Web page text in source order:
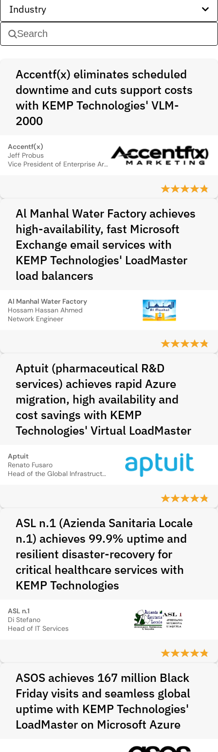
Industry
Accentf(x) eliminates scheduled
downtime and cuts support costs
with KEMP Technologies' VLM-
2000
Accentf(x)
Jeff Probus
Vice President of Enterprise Architecture
Al Manhal Water Factory achieves
high-availability, fast Microsoft
Exchange email services with
KEMP Technologies' LoadMaster
load balancers
Al Manhal Water Factory
Hossam Hassan Ahmed
Network Engineer
Aptuit (pharmaceutical R&D
services) achieves rapid Azure
migration, high availability and
cost savings with KEMP
Technologies' Virtual LoadMaster
Aptuit
Renato Fusaro
Head of the Global Infrastructure Team
ASL n.1 (Azienda Sanitaria Locale
n.1) achieves 99.9% uptime and
resilient disaster-recovery for
critical healthcare services with
KEMP Technologies
ASL n.1
Di Stefano
Head of IT Services
ASOS achieves 167 million Black
Friday visits and seamless global
uptime with KEMP Technologies'
LoadMaster on Microsoft Azure